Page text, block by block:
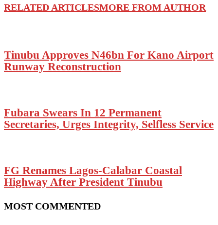
RELATED ARTICLESMORE FROM AUTHOR
Tinubu Approves N46bn For Kano Airport
Runway Reconstruction
Fubara Swears In 12 Permanent
Secretaries, Urges Integrity, Selfless Service
FG Renames Lagos-Calabar Coastal
Highway After President Tinubu
MOST COMMENTED